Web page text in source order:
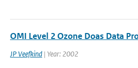
OMI Level 2 Ozone Doas Data
JP Veefkind | Year: 2002